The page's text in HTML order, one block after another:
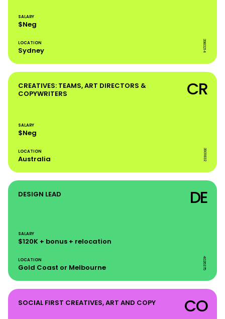
SALARY
$Neg
LOCATION
Sydney 3983214
CREATIVES: TEAMS, ART DIRECTORS &
COPYWRITERS
SALARY
$Neg
LOCATION
Australia
CR
3931832
DESIGN LEAD
SALARY
$120K + bonus + relocation
LOCATION
Gold Coast or Melbourne
DE
4026375
SOCIAL FIRST CREATIVES, ART AND COPY CO